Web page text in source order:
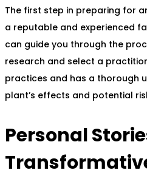
The first step in preparing for
a reputable and experienced
can guide you through the
research and select a
practices and has a thorough
plant’s effects and potential
Personal